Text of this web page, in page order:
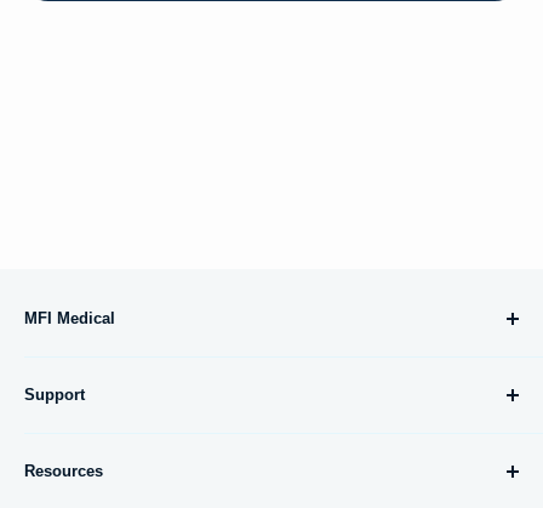
MFI Medical
Support
Contact Us
Resources